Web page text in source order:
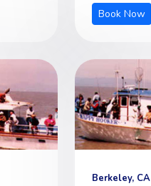
Book Now
Berkeley, CA